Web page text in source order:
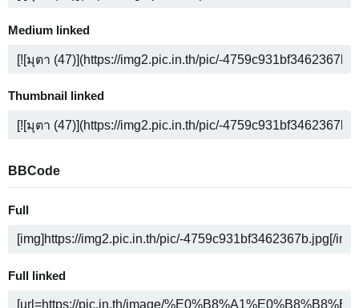
Medium linked
Thumbnail linked
BBCode
Full
Full linked